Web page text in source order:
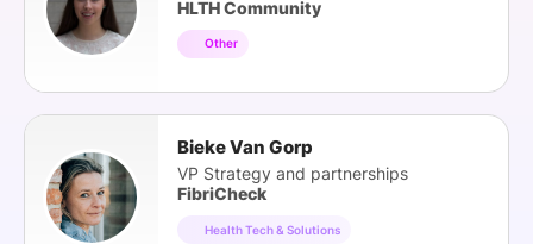
HLTH Community
Other
Bieke Van Gorp
VP Strategy and partnerships
FibriCheck
Health Tech & Solutions